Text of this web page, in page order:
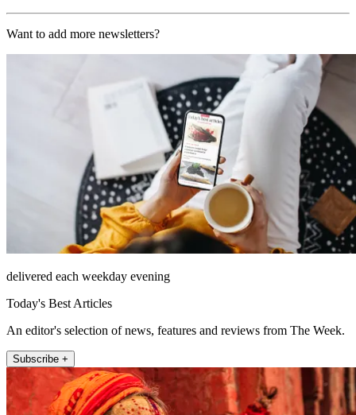
Want to add more newsletters?
delivered each weekday evening
Today's Best Articles
An editor's selection of news, features and reviews from The Week.
Subscribe +